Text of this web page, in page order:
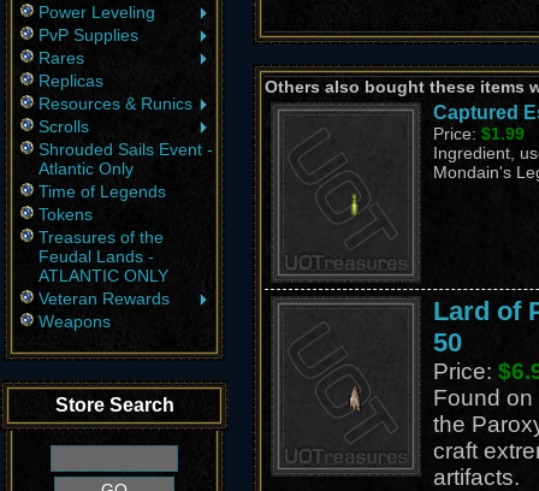
Power Leveling
PvP Supplies
Rares
Replicas
Resources & Runics
Scrolls
Shrouded Sails Event -
Atlantic Only
Time of Legends
Tokens
Treasures of the
Feudal Lands -
ATLANTIC ONLY
Veteran Rewards
Weapons
Store Search
Others also bought these items
Captured
Price: $1.99
Ingredient,
Mondain's
Lard of
50
Price:
Found
the
craft
artifacts.